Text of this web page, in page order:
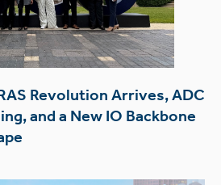
Revolution Arrives, ADC
and a New IO Backbone